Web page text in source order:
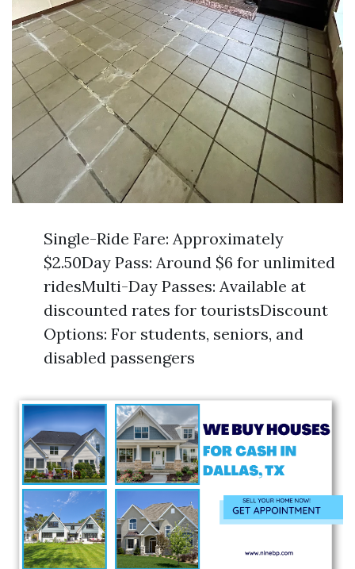
Single-Ride Fare: Approximately
$2.50Day Pass: Around $6 for unlimited
ridesMulti-Day Passes: Available at
discounted rates for touristsDiscount
Options: For students, seniors, and
disabled passengers